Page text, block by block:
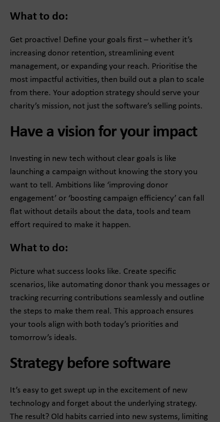
What to do:
Get proactive! Define your goals first – whether it’s
increasing donor retention, streamlining event
management, or expanding your reach. Prioritise the
most impactful activities, then build out a plan to scale
from there. Your adoption strategy should serve your
charity’s mission, not just the software’s selling points.
Have a vision for your impact
Investing in new tech without clear goals is like
launching a campaign without knowing the story you
want to tell. Ambitions like ‘improving donor
engagement’ or ‘boosting campaign efficiency’ can fall
flat without details about the data, tools and team
effort required to make it happen.
What to do:
Picture what success looks like. Create specific
scenarios, like automating donor thank you messages or
tracking recurring contributions seamlessly and outline
the steps to make them real. This approach ensures
your tools align with both today’s priorities and
tomorrow’s ideals.
Strategy before software
It’s easy to get swept up in the excitement of new
technology and forget about the underlying strategy.
The result? Old habits carried into new systems, limiting